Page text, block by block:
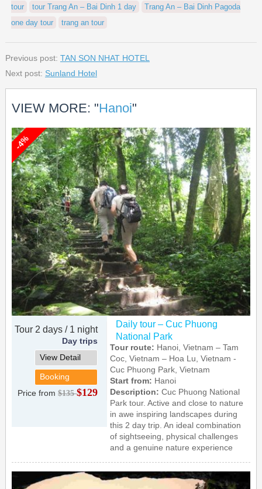
tour tour Trang An – Bai Dinh 1 day
Trang An – Bai Dinh Pagoda
one day tour
trang an tour
Previous post: TAN SON NHAT HOTEL
Next post: Sunland Hotel
VIEW MORE: "Hanoi"
-4%
Tour 2 days / 1 night
Day trips
View Detail
Booking
Price from$135$129
Daily tour – Cuc Phuong
National Park
Tour route: Hanoi, Vietnam – Tam
Coc, Vietnam – Hoa Lu, Vietnam -
Cuc Phuong Park, Vietnam
Start from: Hanoi
Description:Cuc Phuong National
Park tour. Active and close to nature
in awe inspiring landscapes during
this 2 day trip. An ideal combination
of sightseeing, physical challenges
and a genuine nature experience